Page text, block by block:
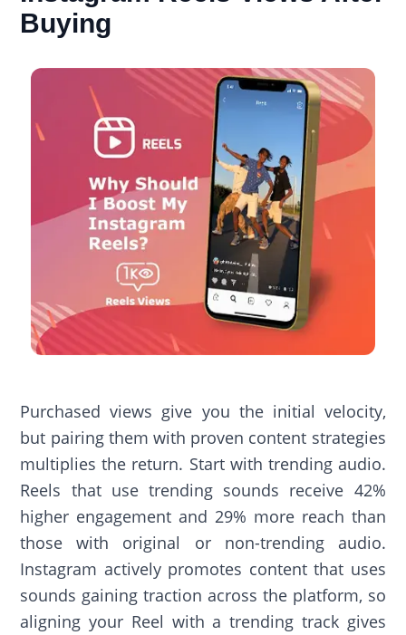
Buying
Purchased views give you the initial velocity,
but pairing them with proven content strategies
multiplies the return. Start with trending audio.
Reels that use trending sounds receive 42%
higher engagement and 29% more reach than
those with original or non-trending audio.
Instagram actively promotes content that uses
sounds gaining traction across the platform, so
aligning your Reel with a trending track gives